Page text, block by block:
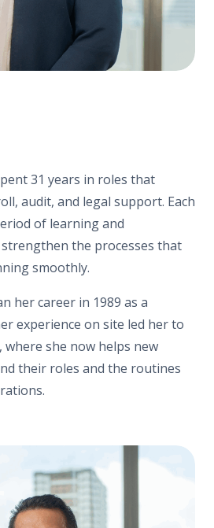
31 years in roles that
audit, and legal support. Each
of learning and
the processes that
smoothly.
her career in 1989 as a
experience on site led her to
she now helps new
their roles and the routines